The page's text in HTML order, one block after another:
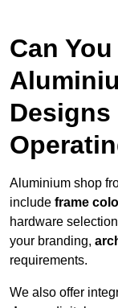
Can
Aluminium shop
include frame
hardware
your branding,
requirements.
We also offer